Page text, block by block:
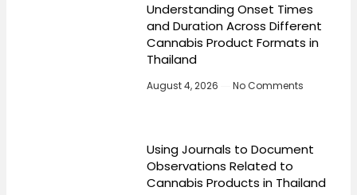
Understanding Onset Times
and Duration Across Different
Cannabis Product Formats in
Thailand
August 4, 2026 No Comments
Using Journals to Document
Observations Related to
Cannabis Products in Thailand